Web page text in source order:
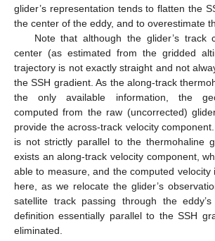
glider’s representation tends to flatten the
the center of the eddy, and to overestimate
Note that although the glider’s track
center (as estimated from the gridded
trajectory is not exactly straight and not
the SSH gradient. As the along-track
the only available information, the
computed from the raw (uncorrected)
provide the across-track velocity
is not strictly parallel to the thermohaline
exists an along-track velocity component,
able to measure, and the computed velocity
here, as we relocate the glider’s
satellite track passing through the
definition essentially parallel to the SSH
eliminated.